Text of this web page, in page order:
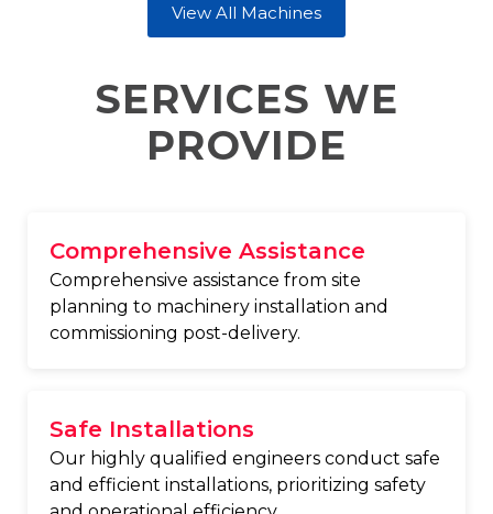
View All Machines
SERVICES WE
PROVIDE
Comprehensive Assistance
Comprehensive assistance from site
planning to machinery installation and
commissioning post-delivery.
Safe Installations
Our highly qualified engineers conduct safe
and efficient installations, prioritizing safety